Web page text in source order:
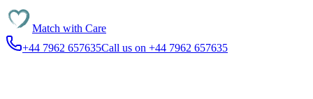
Match with Care
+44 7962 657635Call us on +44 7962 657635